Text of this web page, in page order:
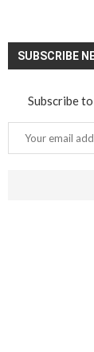
SUBSCRIBE
Subscribe